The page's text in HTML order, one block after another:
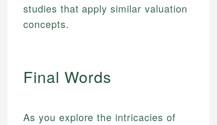
studies that apply similar valuation
concepts.
Final Words
As you explore the intricacies of